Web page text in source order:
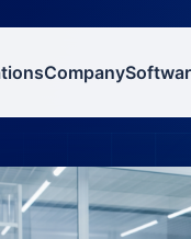
Company